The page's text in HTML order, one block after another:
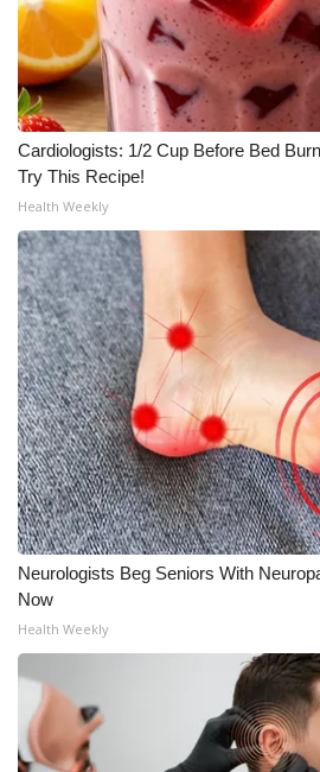
Cardiologists: 1/2 Cup Before Bed
Try This Recipe!
Health Weekly
Neurologists Beg Seniors With
Now
Health Weekly